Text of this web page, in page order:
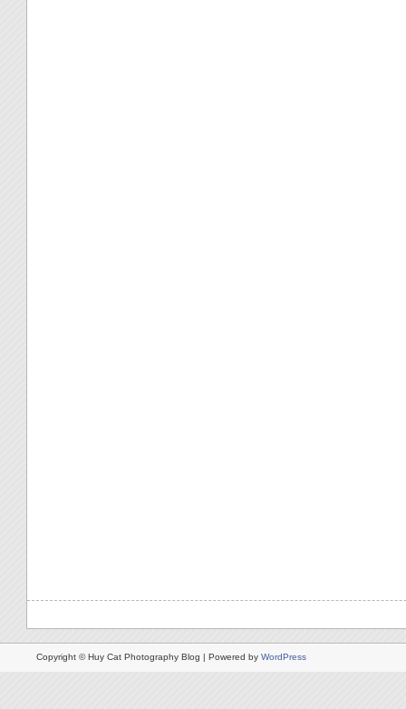
Copyright © Huy Cat Photography Blog | Powered by WordPress